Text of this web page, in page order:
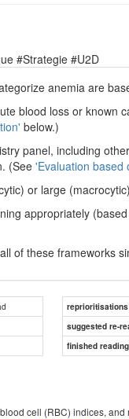
#Strategie #U2D
anemia are
blood loss or
below.)
panel, including
(See 'Evaluation based
or large
appropriately
of these frameworks
reprioritisations
suggested re-
finished
cell (RBC) indices,